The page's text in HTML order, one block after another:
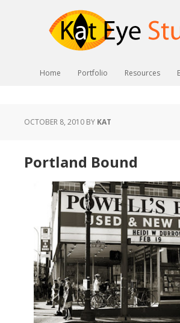
Home Portfolio Resources
OCTOBER 8, 2010 BY KAT
Portland Bound